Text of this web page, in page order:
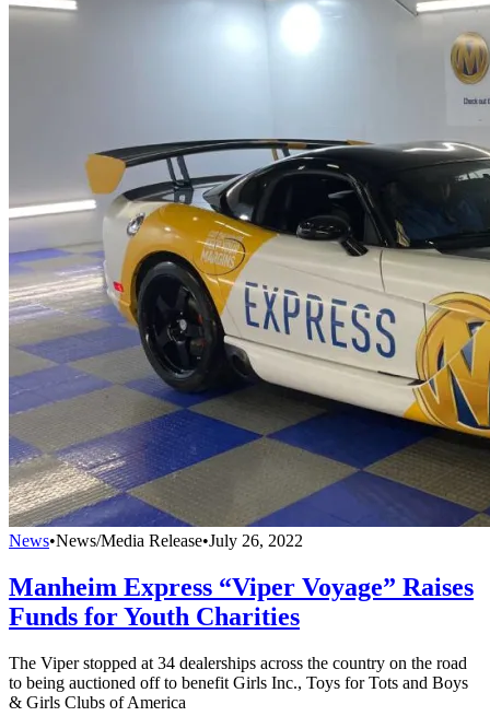
News•News/Media Release•July 26, 2022
Manheim Express “Viper Voyage” Raises
Funds for Youth Charities
The Viper stopped at 34 dealerships across the country on the road
to being auctioned off to benefit Girls Inc., Toys for Tots and Boys
& Girls Clubs of America